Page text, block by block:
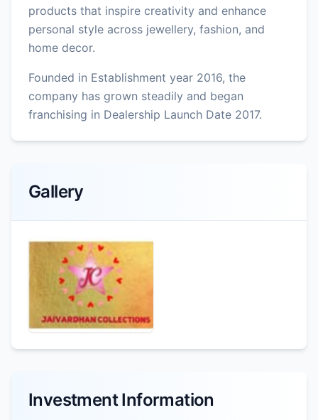
products that inspire creativity and enhance
personal style across jewellery, fashion, and
home decor.
Founded in Establishment year 2016, the
company has grown steadily and began
franchising in Dealership Launch Date 2017.
Gallery
Investment Information